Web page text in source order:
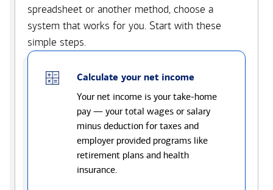
spreadsheet or another method, choose a
system that works for you. Start with these
simple steps.
Calculate your net income
Your net income is your take-home
pay — your total wages or salary
minus deduction for taxes and
employer provided programs like
retirement plans and health
insurance.